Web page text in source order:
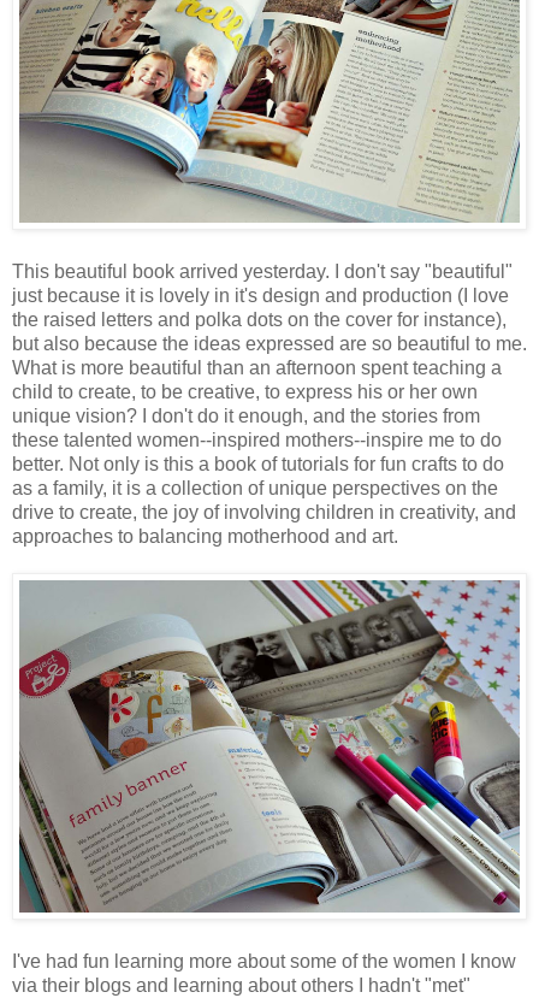
This beautiful book arrived yesterday. I don't say "beautiful"
just because it is lovely in it's design and production (I love
the raised letters and polka dots on the cover for instance),
but also because the ideas expressed are so beautiful to me.
What is more beautiful than an afternoon spent teaching a
child to create, to be creative, to express his or her own
unique vision? I don't do it enough, and the stories from
these talented women--inspired mothers--inspire me to do
better. Not only is this a book of tutorials for fun crafts to do
as a family, it is a collection of unique perspectives on the
drive to create, the joy of involving children in creativity, and
approaches to balancing motherhood and art.
I've had fun learning more about some of the women I know
via their blogs and learning about others I hadn't "met"